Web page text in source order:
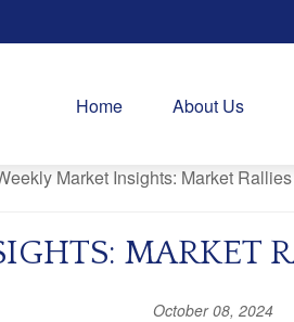
Home About Us
MARKET
October 08, 2024